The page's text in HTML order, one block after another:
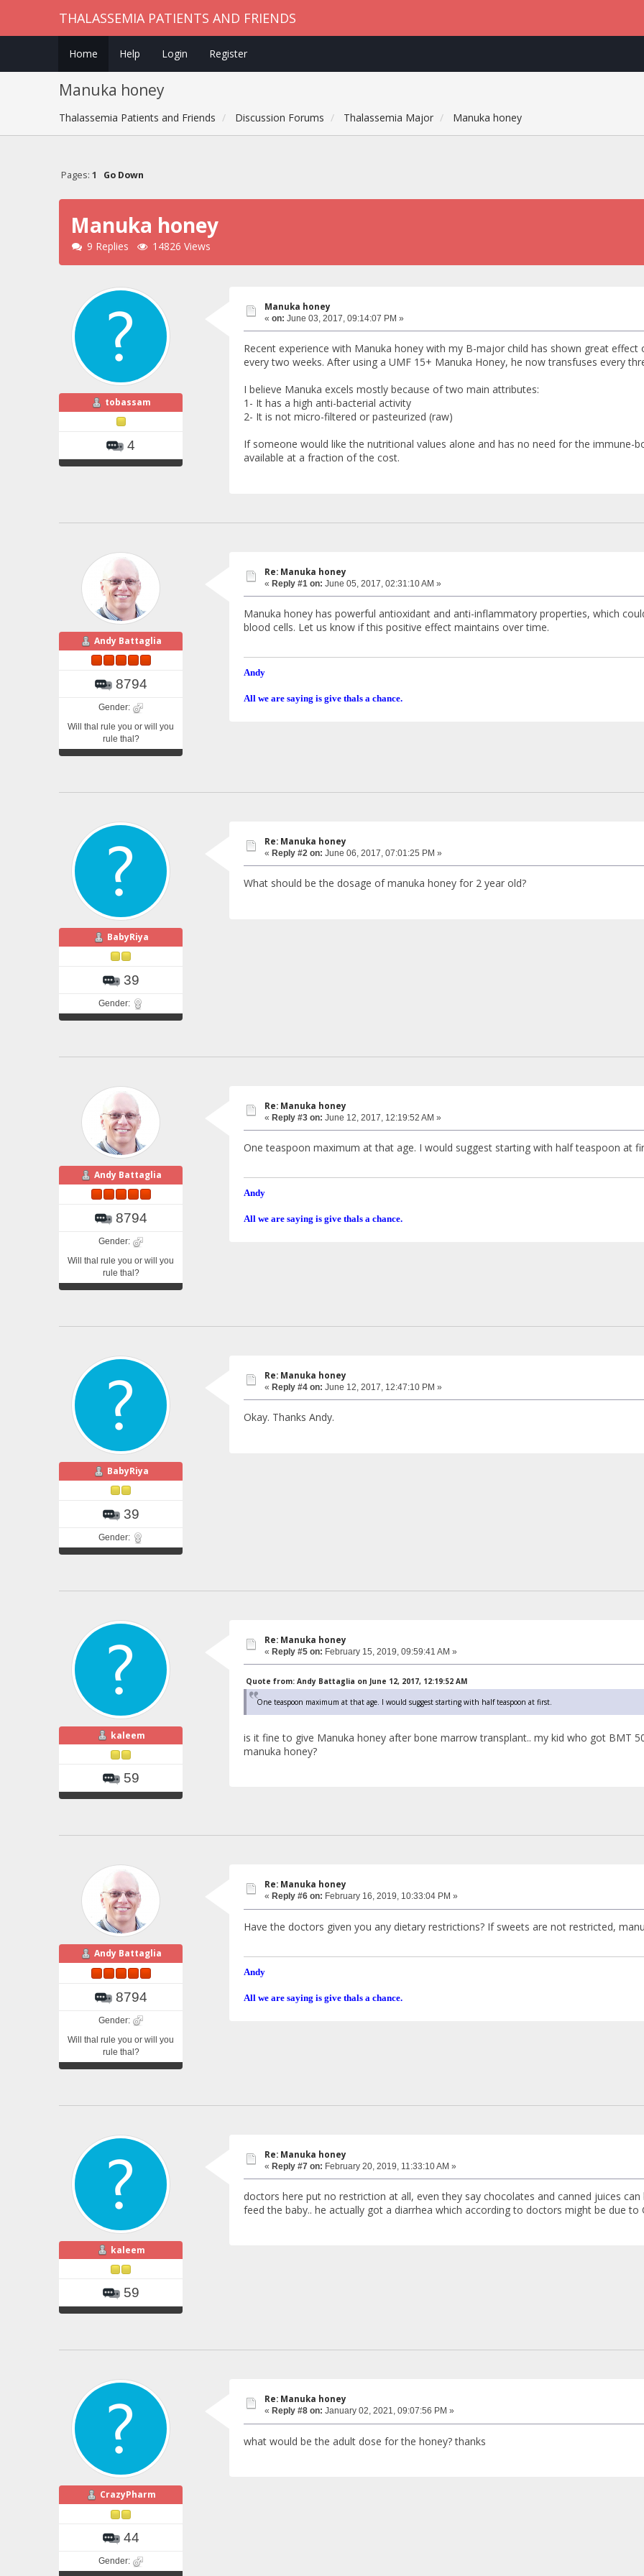
THALASSEMIA PATIENTS AND FRIENDS
Home Help Login Register
Manuka honey
Thalassemia Patients and Friends Discussion Forums Thalassemia Major Manuka honey
Pages: 1 Go Down
Manuka honey
9 Replies 14826 Views
tobassam
4
Manuka honey
« on: June 03, 2017, 09:14:07 PM »
Recent experience with Manuka honey with my B-major child has shown great
every two weeks. After using a UMF 15+ Manuka Honey, he now transfuses every
I believe Manuka excels mostly because of two main attributes:
1- It has a high anti-bacterial activity
2- It is not micro-filtered or pasteurized (raw)
If someone would like the nutritional values alone and has no need for the immune-
available at a fraction of the cost.
Andy Battaglia
8794
Gender:
Will thal rule you or will you
rule thal?
Re: Manuka honey
« Reply #1 on: June 05, 2017, 02:31:10 AM »
Manuka honey has powerful antioxidant and anti-inflammatory properties, which
blood cells. Let us know if this positive effect maintains over time.
Andy
All we are saying is give thals a chance.
BabyRiya
39
Gender:
Re: Manuka honey
« Reply #2 on: June 06, 2017, 07:01:25 PM »
What should be the dosage of manuka honey for 2 year old?
Andy Battaglia
8794
Gender:
Will thal rule you or will you
rule thal?
Re: Manuka honey
« Reply #3 on: June 12, 2017, 12:19:52 AM »
One teaspoon maximum at that age. I would suggest starting with half teaspoon at
Andy
All we are saying is give thals a chance.
BabyRiya
39
Gender:
Re: Manuka honey
« Reply #4 on: June 12, 2017, 12:47:10 PM »
Okay. Thanks Andy.
kaleem
59
Re: Manuka honey
« Reply #5 on: February 15, 2019, 09:59:41 AM »
Quote from: Andy Battaglia on June 12, 2017, 12:19:52 AM
One teaspoon maximum at that age. I would suggest starting with half teaspoon at first.
is it fine to give Manuka honey after bone marrow transplant.. my kid who got BMT
manuka honey?
Andy Battaglia
8794
Gender:
Will thal rule you or will you
rule thal?
Re: Manuka honey
« Reply #6 on: February 16, 2019, 10:33:04 PM »
Have the doctors given you any dietary restrictions? If sweets are not restricted,
Andy
All we are saying is give thals a chance.
kaleem
59
Re: Manuka honey
« Reply #7 on: February 20, 2019, 11:33:10 AM »
doctors here put no restriction at all, even they say chocolates and canned juices
feed the baby.. he actually got a diarrhea which according to doctors might be due to
CrazyPharm
44
Gender:
Re: Manuka honey
« Reply #8 on: January 02, 2021, 09:07:56 PM »
what would be the adult dose for the honey? thanks